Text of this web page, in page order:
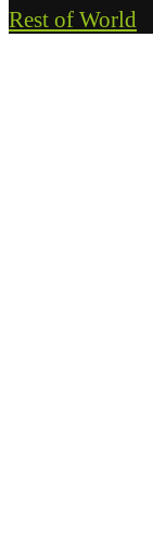
Rest of World